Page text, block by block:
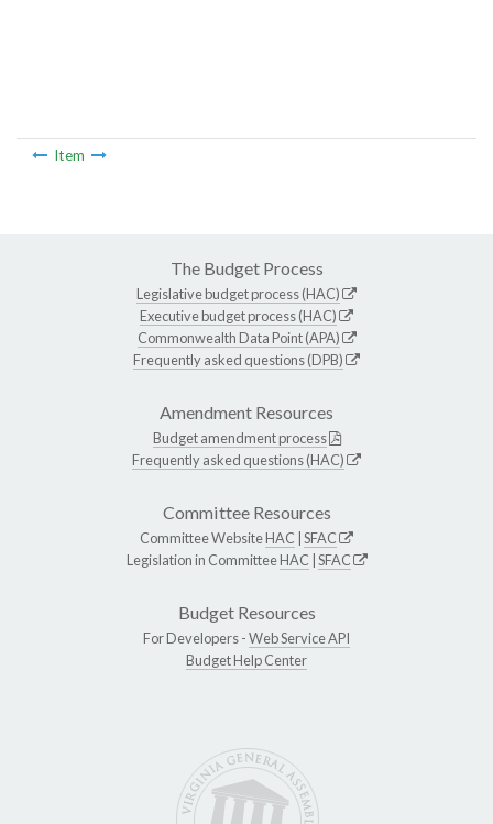
Item
The Budget Process
Legislative budget process (HAC)
Executive budget process (HAC)
Commonwealth Data Point (APA)
Frequently asked questions (DPB)
Amendment Resources
Budget amendment process
Frequently asked questions (HAC)
Committee Resources
Committee WebsiteHAC SFAC
Legislation in CommitteeHAC SFAC
Budget Resources
For Developers -Web Service API
Budget Help Center